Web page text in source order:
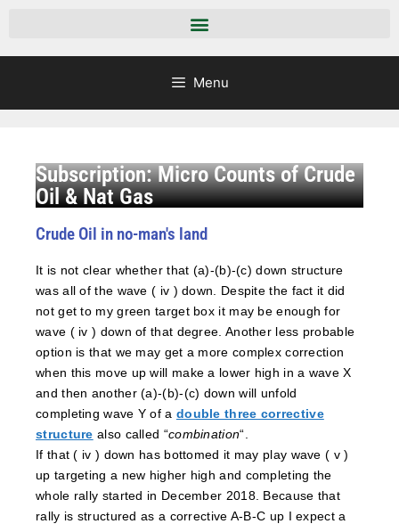
Menu
Subscription: Micro Counts of Crude
Oil & Nat Gas
Crude Oil in no-man's land
It is not clear whether that (a)-(b)-(c) down structure
was all of the wave ( iv ) down. Despite the fact it did
not get to my green target box it may be enough for
wave ( iv ) down of that degree. Another less probable
option is that we may get a more complex correction
when this move up will make a lower high in a wave X
and then another (a)-(b)-(c) down will unfold
completing wave Y of a double three corrective
structure also called “combination“.
If that ( iv ) down has bottomed it may play wave ( v )
up targeting a new higher high and completing the
whole rally started in December 2018. Because that
rally is structured as a corrective A-B-C up I expect a